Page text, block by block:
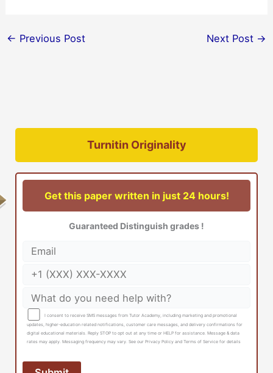
← Previous Post Next Post →
Turnitin Originality
Get this paper written in just 24 hours!
Guaranteed Distinguish grades !
I consent to receive SMS messages from Tutor Academy, including marketing and promotional
updates, higher-education related notifications, customer care messages, and delivery confirmations for
digital educational materials. Reply STOP to opt out at any time or HELP for assistance. Message & data
rates may apply. Messaging frequency may vary. See our Privacy Policy and Terms of Service for details